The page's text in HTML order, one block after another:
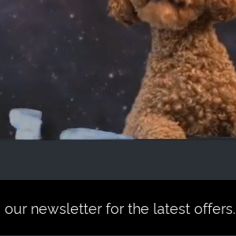
newsletter for the latest offers.